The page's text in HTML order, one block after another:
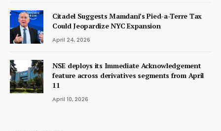
Citadel Suggests Mamdani’s Pied-a-Terre Tax
Could Jeopardize NYC Expansion
April 24, 2026
NSE deploys its Immediate Acknowledgement
feature across derivatives segments from April
11
April 10, 2026